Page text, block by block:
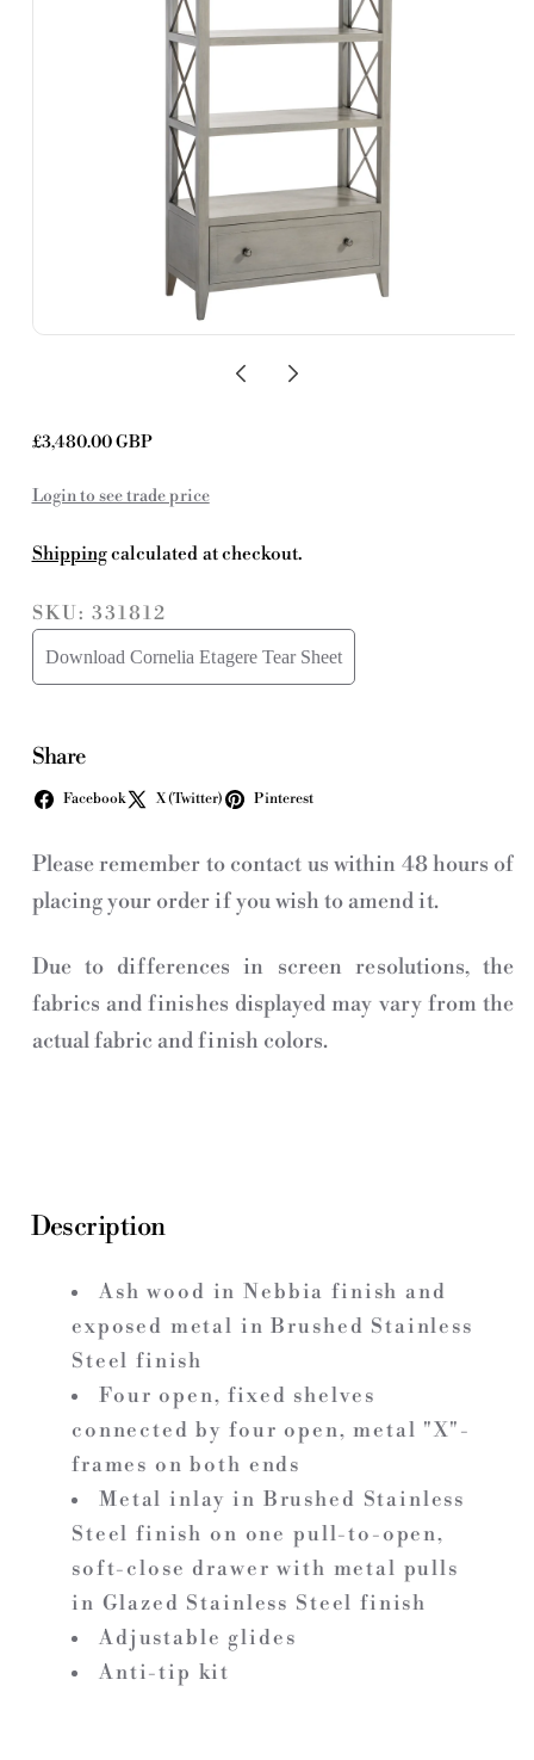
Regular
£3,480.00 GBP
Login to see trade price
Shippingcalculated at checkout.
SKU: 331812
Download Cornelia Etagere Tear Sheet
Share
Facebook X (Twitter) Pinterest
Please remember to contact us within 48 hours of
placing your order if you wish to amend it.
Due to differences in screen resolutions, the
fabrics and finishes displayed may vary from the
actual fabric and finish colors.
Description
Ash wood in Nebbia finish and
exposed metal in Brushed Stainless
Steel finish
Four open, fixed shelves
connected by four open, metal "X"-
frames on both ends
Metal inlay in Brushed Stainless
Steel finish on one pull-to-open,
soft-close drawer with metal pulls
in Glazed Stainless Steel finish
Adjustable glides
Anti-tip kit